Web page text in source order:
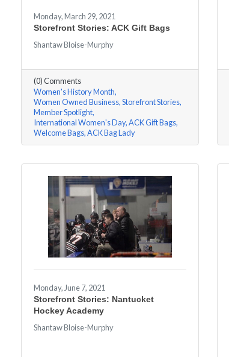
Monday, March 29, 2021
Storefront Stories: ACK Gift Bags
Shantaw Bloise-Murphy
(0) Comments
Women's History Month
Women Owned Business Storefront Stories
Member Spotlight
International Women's Day ACK Gift Bags
Welcome Bags ACK Bag Lady
Monday, June 7, 2021
Storefront Stories: Nantucket
Hockey Academy
Shantaw Bloise-Murphy